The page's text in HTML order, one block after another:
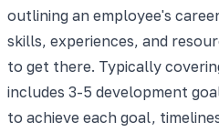
outlining an employee's
skills, experiences, and
to get there. Typically
includes 3-5 development
to achieve each goal,